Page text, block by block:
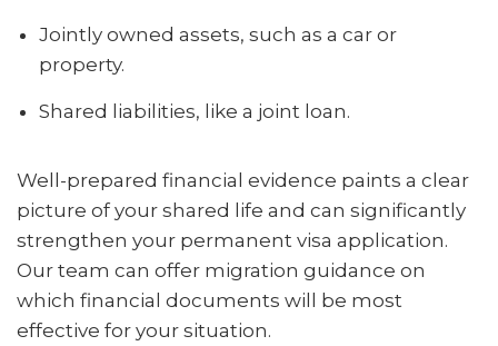
Jointly owned assets, such as a car or
property.
Shared liabilities, like a joint loan.
Well-prepared financial evidence paints a clear
picture of your shared life and can significantly
strengthen your permanent visa application.
Our team can offer migration guidance on
which financial documents will be most
effective for your situation.